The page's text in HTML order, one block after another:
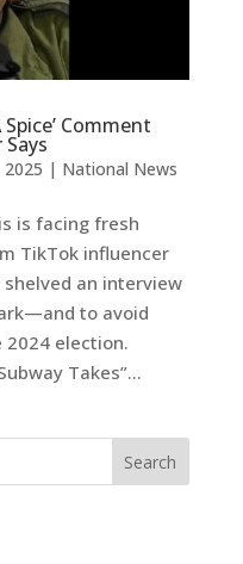
Spice’ Comment
2025 | National News
is facing fresh
TikTok influencer
shelved an interview
to avoid
election.
Takes”...
Search